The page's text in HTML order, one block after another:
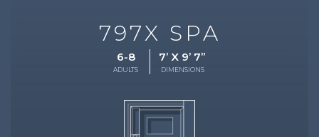
797X SPA
6-8
ADULTS
7’ X 9’ 7”
DIMENSIONS